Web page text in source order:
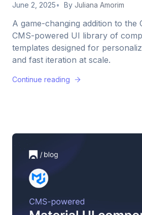
June 2, 2025 By Juliana Amorim
A game-changing addition to the
CMS-powered UI library of
templates designed for
and fast iteration at scale.
Continue reading